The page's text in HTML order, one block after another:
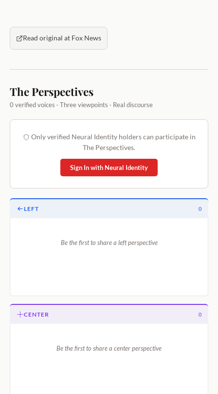
Read original at Fox News
The Perspectives
0 verified voices · Three viewpoints · Real discourse
Only verified Neural Identity holders can participate in
The Perspectives.
Sign In with Neural Identity
LEFT 0
Be the first to share a left perspective
CENTER 0
Be the first to share a center perspective